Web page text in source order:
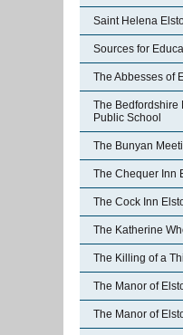
Saint Helena
Sources for
The Abbesses of
The Bedfordshire
Public School
The Bunyan
The Chequer Inn
The Cock Inn
The Katherine
The Killing of a
The Manor of
The Manor of